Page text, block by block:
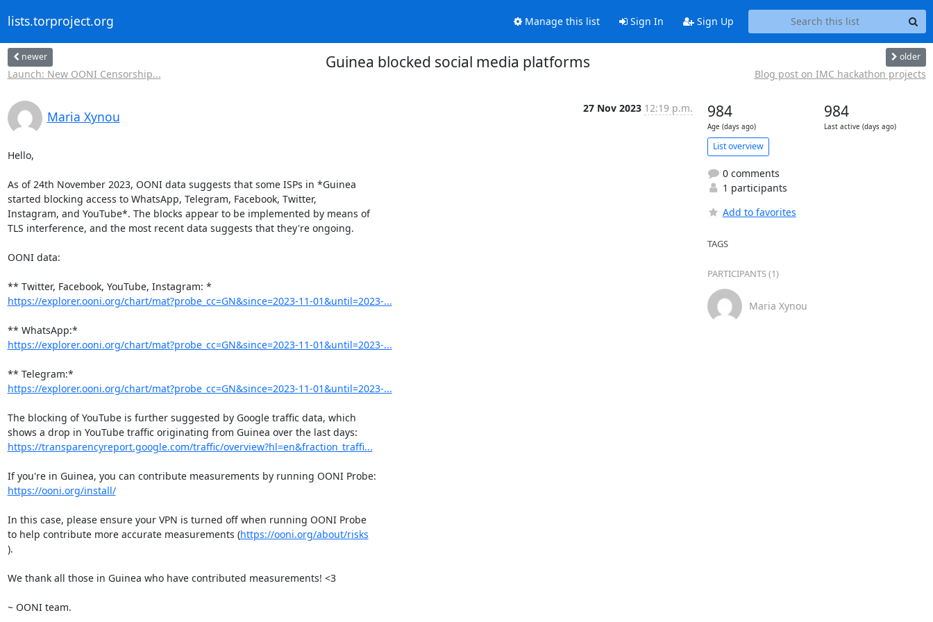
lists.torproject.org Manage this list Sign In Sign Up
newer
Launch: New OONI Censorship...
Guinea blocked social media platforms older
Blog post on IMC hackathon projects
Maria Xynou
27 Nov 2023 12:19 p.m.
Hello,
As of 24th November 2023, OONI data suggests that some ISPs in *Guinea
started blocking access to WhatsApp, Telegram, Facebook, Twitter,
Instagram, and YouTube*. The blocks appear to be implemented by means of
TLS interference, and the most recent data suggests that they're ongoing.
OONI data:
https://explorer.ooni.org/chart/mat?probe_cc=GN&since=2023-11-01&until=2023-...
https://explorer.ooni.org/chart/mat?probe_cc=GN&since=2023-11-01&until=2023-...
https://explorer.ooni.org/chart/mat?probe_cc=GN&since=2023-11-01&until=2023-...
The blocking of YouTube is further suggested by Google traffic data, which
https://transparencyreport.google.com/traffic/overview?hl=en&fraction_traffi...
https://ooni.org/install/
In this case, please ensure your VPN is turned off when running OONI Probe
to help contribute more accurate measurements (https://ooni.org/about/risks
).
We thank all those in Guinea who have contributed measurements! <3
~ OONI team.
984
Age (days ago)
984
Last active (days ago)
List overview
0 comments
1 participants
Add to favorites
TAGS
PARTICIPANTS (1)
Maria Xynou